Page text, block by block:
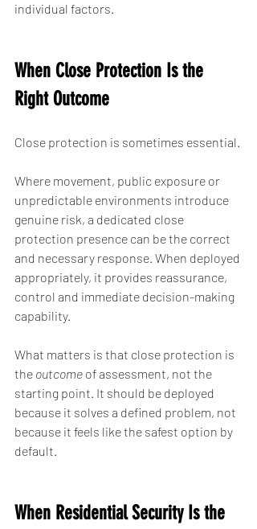
individual factors.
When Close Protection Is the
Right Outcome
Close protection is sometimes essential.
Where movement, public exposure or
unpredictable environments introduce
genuine risk, a dedicated close
protection presence can be the correct
and necessary response. When deployed
appropriately, it provides reassurance,
control and immediate decision-making
capability.
What matters is that close protection is
the outcome of assessment, not the
starting point. It should be deployed
because it solves a defined problem, not
because it feels like the safest option by
default.
When Residential Security Is the